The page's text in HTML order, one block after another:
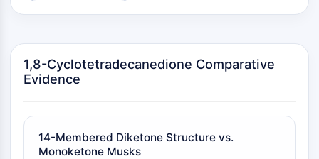
CD22
L-Selectin
CD1
VAP-1
Fc Receptor (FcR)
AIM2
CD2
1,8-Cyclotetradecanedione Comparative
Evidence
14-Membered Diketone Structure vs.
Monoketone Musks